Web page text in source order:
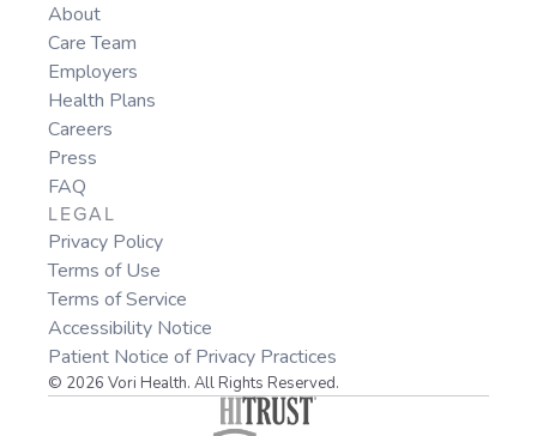
About
Care Team
Employers
Health Plans
Careers
Press
FAQ
LEGAL
Privacy Policy
Terms of Use
Terms of Service
Accessibility Notice
Patient Notice of Privacy Practices
© 2026 Vori Health. All Rights Reserved.